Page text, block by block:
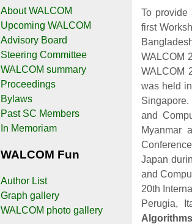
To provide
first
WALCOM
WALCOM
was held
and
Myanmar
Japan
and
20th
Perugia,
About WALCOM
Upcoming WALCOM
Advisory Board
Steering Committee
WALCOM summary
Proceedings
Bylaws
Past SC Members
In Memoriam
WALCOM Fun
Author List
Graph gallery
WALCOM photo gallery